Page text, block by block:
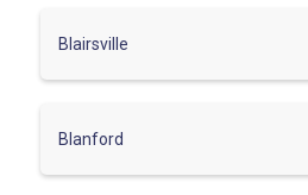
Blairsville
Blanford